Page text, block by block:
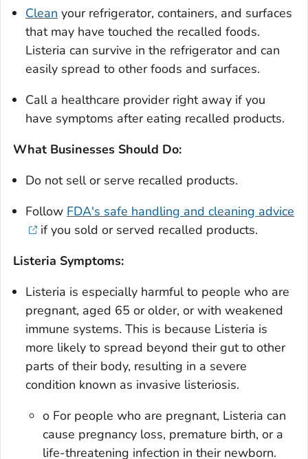
Clean your refrigerator, containers, and surfaces
that may have touched the recalled foods.
Listeria can survive in the refrigerator and can
easily spread to other foods and surfaces.
Call a healthcare provider right away if you
have symptoms after eating recalled products.
What Businesses Should Do:
Do not sell or serve recalled products.
Follow FDA's safe handling and cleaning advice
if you sold or served recalled products.
Listeria Symptoms:
Listeria is especially harmful to people who are
pregnant, aged 65 or older, or with weakened
immune systems. This is because Listeria is
more likely to spread beyond their gut to other
parts of their body, resulting in a severe
condition known as invasive listeriosis.
o For people who are pregnant, Listeria can
cause pregnancy loss, premature birth, or a
life-threatening infection in their newborn.